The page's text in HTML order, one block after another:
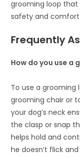
grooming loop that
safety and comfort
Frequently
How do you use a
To use a
grooming chair or
your dog’s neck
the clasp or snap
helps hold and
he doesn’t flick